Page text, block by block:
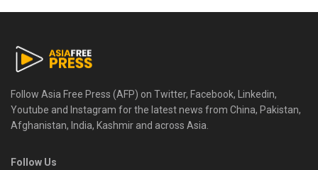
Follow Asia Free Press (AFP) on Twitter, Facebook, Linkedin,
Youtube and Instagram for the latest news from China, Pakistan,
Afghanistan, India, Kashmir and across Asia.
Follow Us